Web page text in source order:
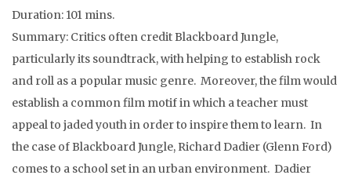
Duration: 101 mins.
Summary: Critics often credit Blackboard Jungle,
particularly its soundtrack, with helping to establish rock
and roll as a popular music genre. Moreover, the film would
establish a common film motif in which a teacher must
appeal to jaded youth in order to inspire them to learn. In
the case of Blackboard Jungle, Richard Dadier (Glenn Ford)
comes to a school set in an urban environment. Dadier